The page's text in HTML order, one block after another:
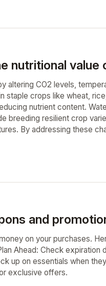
nutritional value
CO2 levels,
staple crops like wheat,
nutrient content.
breeding resilient crop
By addressing these
and
on your purchases.
Ahead: Check expiration
up on essentials when
exclusive offers.